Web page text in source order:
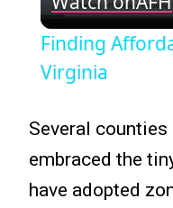
Finding
Virginia
Several
embraced the
have adopted